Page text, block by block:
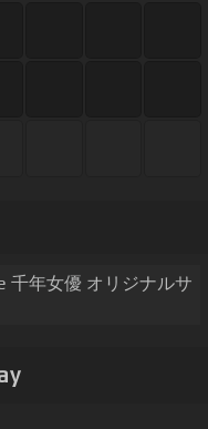
年女優 オリジナルサ